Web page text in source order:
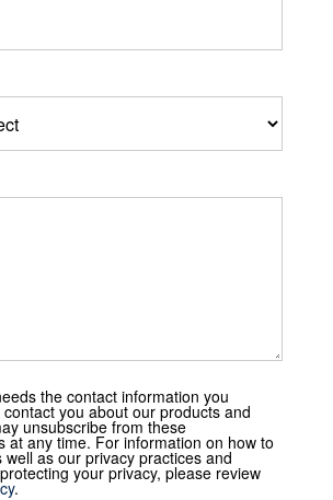
the contact information you
you about our products and
unsubscribe from these
at any time. For information on how to
well as our privacy practices and
your privacy, please review
.